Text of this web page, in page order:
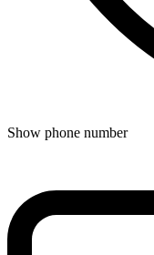
Show phone number